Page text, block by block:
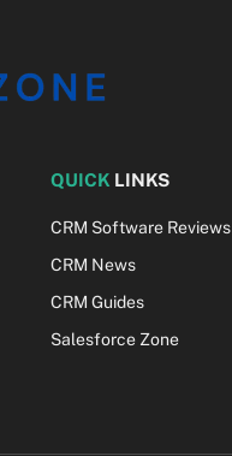
QUICK LINKS
CRM Software Reviews
CRM News
CRM Guides
Salesforce Zone